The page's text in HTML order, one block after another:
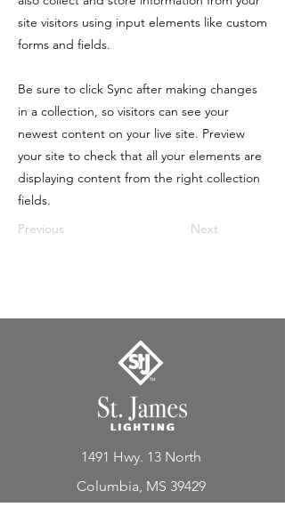
site visitors using input elements like custom
forms and fields.
Be sure to click Sync after making changes
in a collection, so visitors can see your
newest content on your live site. Preview
your site to check that all your elements are
displaying content from the right collection
fields.
Previous
Next
1491 Hwy. 13 North
Columbia, MS 39429